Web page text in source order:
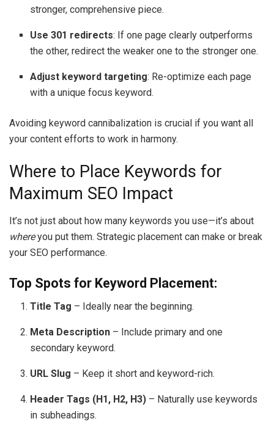
stronger, comprehensive piece.
Use 301 redirects: If one page clearly outperforms
the other, redirect the weaker one to the stronger one.
Adjust keyword targeting: Re-optimize each page
with a unique focus keyword.
Avoiding keyword cannibalization is crucial if you want all
your content efforts to work in harmony.
Where to Place Keywords for
Maximum SEO Impact
It’s not just about how many keywords you use—it’s about
whereyou put them. Strategic placement can make or break
your SEO performance.
Top Spots for Keyword Placement:
Title Tag – Ideally near the beginning.
Meta Description – Include primary and one
secondary keyword.
URL Slug – Keep it short and keyword-rich.
Header Tags (H1, H2, H3) – Naturally use keywords
in subheadings.